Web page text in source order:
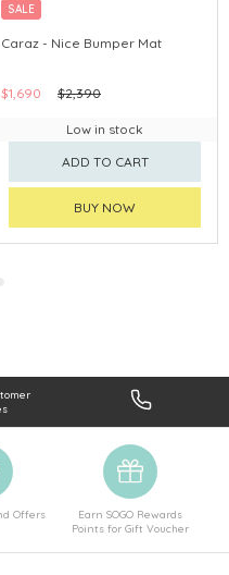
SALE
Caraz - Nice Bumper Mat
$1,690 $2,390
Low in stock
ADD TO CART
BUY NOW
Offers
Earn SOGO Rewards
Points for Gift Voucher